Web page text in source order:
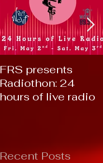
FRS presents
Radiothon: 24
hours of live radio
Recent Posts